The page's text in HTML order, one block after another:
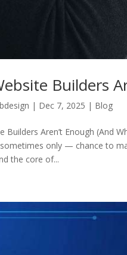
Builders
| Dec 7, 2025 | Blog
Builders Aren’t Enough (And
only — chance to
the core of...